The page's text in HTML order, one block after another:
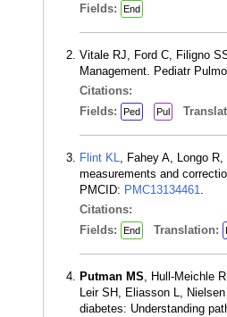
Fields:
End
Vitale RJ, Ford C, Filigno
Management. Pediatr
Citations:
Fields:
Ped Pul
Flint KL, Fahey A, Longo R,
measurements and
PMCID: PMC13134461.
Citations:
Fields:
End Translation:
Putman MS, Hull-Meichle
Leir SH, Eliasson L,
diabetes: Understanding